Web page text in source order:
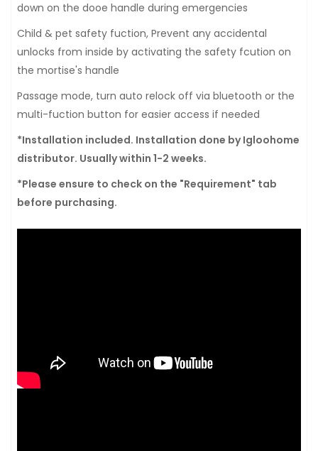
down on the dooe handle during emergencies
Child & pet safety fuction, Prevent any accidental
unlocks from inside by activating the safety fcution on
the mortise's handle
Passage mode, turn auto relock off via bluetooth or the
multi-fuction button for easier access if needed
*Installation included. Installation done by Igloohome
distributor. Usually within 1-2 weeks.
*Please ensure to check on the "Requirement" tab
before purchasing.